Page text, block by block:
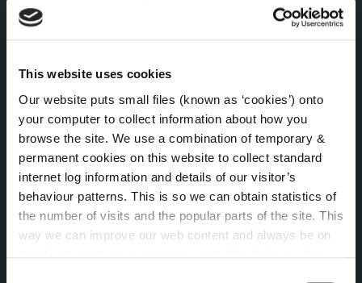
This website uses cookies
Our website puts small files (known as ‘cookies’) onto
your computer to collect information about how you
browse the site. We use a combination of temporary &
permanent cookies on this website to collect standard
internet log information and details of our visitor’s
behaviour patterns. This is so we can obtain statistics of
the number of visits and the popular parts of the site. This
way we can improve our web content and always be on
Economic and Community Monitor
Freedom of Information
Human Resources
Internal Audit Unit
Irish Languages Act
Jobs - Vacancies
Local Community Development Committee
(LCDC)
Meetings